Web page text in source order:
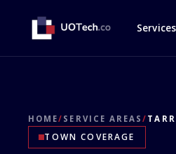
Services
HOME/ SERVICE AREAS/
TOWN COVERAGE